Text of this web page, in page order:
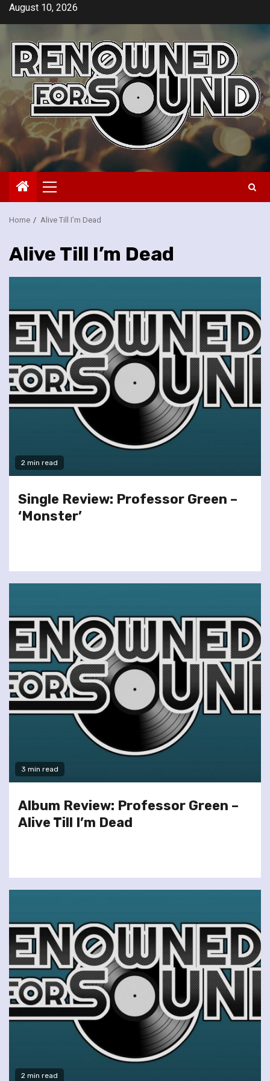
SkipAugust 10, 2026
Primary
Menu
Home Alive Till I’m Dead
Alive Till I’m Dead
2 min read
Single Review: Professor Green –
‘Monster’
3 min read
Album Review: Professor Green –
Alive Till I’m Dead
2 min read